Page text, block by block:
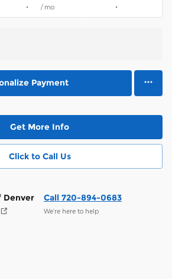
/ mo
Payment
Get More Info
Click to Call Us
Denver Call 720-894-0683
We’re here to help